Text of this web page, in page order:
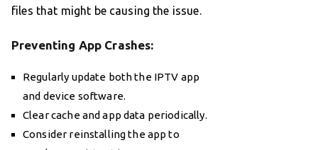
files that might be causing the issue.
Preventing App Crashes:
Regularly update both the IPTV app
and device software.
Clear cache and app data periodically.
Consider reinstalling the app to